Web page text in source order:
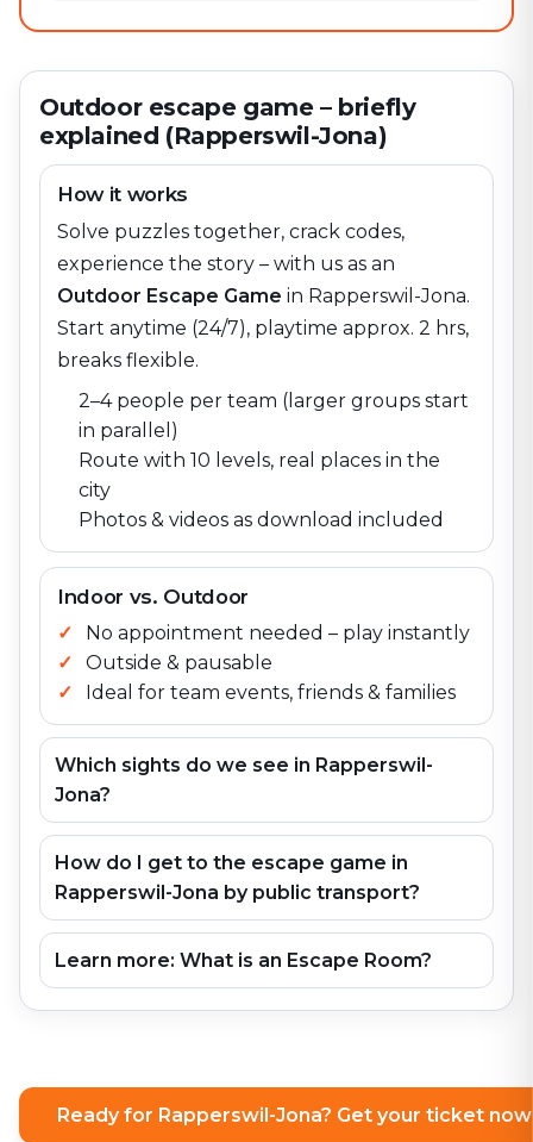
Outdoor escape game – briefly
explained (Rapperswil-Jona)
How it works
Solve puzzles together, crack codes,
experience the story – with us as an
Outdoor Escape Game in Rapperswil-Jona.
Start anytime (24/7), playtime approx. 2 hrs,
breaks flexible.
2–4 people per team (larger groups start
in parallel)
Route with 10 levels, real places in the
city
Photos & videos as download included
Indoor vs. Outdoor
No appointment needed – play instantly
Outside & pausable
Ideal for team events, friends & families
Which sights do we see in Rapperswil-
Jona?
How do I get to the escape game in
Rapperswil-Jona by public transport?
Learn more: What is an Escape Room?
Ready for Rapperswil-Jona? Get your ticket now